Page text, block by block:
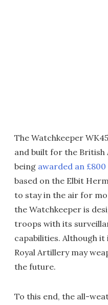
The Watchkeeper
and built for the British
being awarded an
based on the Elbit
to stay in the air for
the Watchkeeper is
troops with its
capabilities. Although
Royal Artillery may
the future.
To this end, the all-